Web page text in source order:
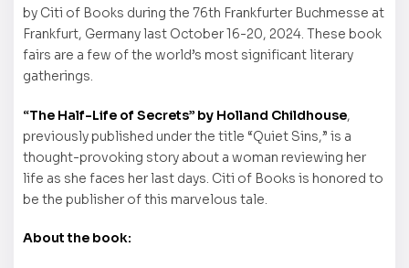
by Citi of Books during the 76th Frankfurter Buchmesse at
Frankfurt, Germany last October 16-20, 2024. These book
fairs are a few of the world’s most significant literary
gatherings.
“The Half-Life of Secrets” by Holland Childhouse,
previously published under the title “Quiet Sins,” is a
thought-provoking story about a woman reviewing her
life as she faces her last days. Citi of Books is honored to
be the publisher of this marvelous tale.
About the book: